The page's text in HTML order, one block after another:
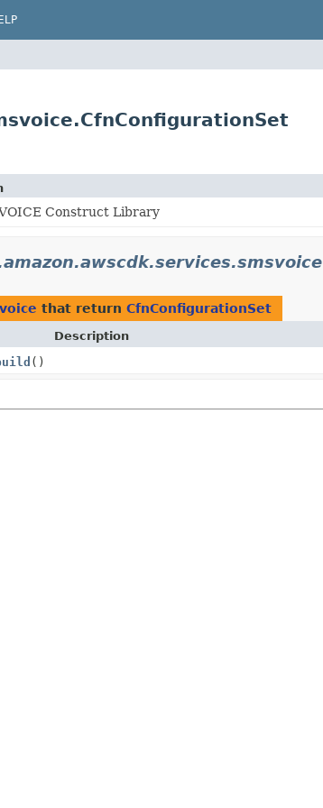
Construct Library
that return CfnConfigurationSet
Description
()